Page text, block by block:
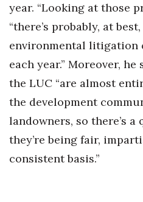
year. “Looking at those
“there’s probably, at
environmental litigation
each year.” Moreover,
the LUC “are almost
the development
landowners, so there’s
they’re being fair,
consistent basis.”